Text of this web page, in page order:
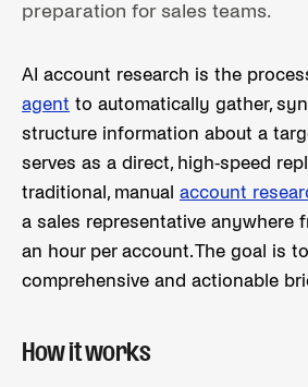
preparation for sales teams.
AI account research is the
agent to automatically gather,
structure information about a
serves as a direct, high-speed
traditional, manual account
a sales representative anywhere
an hour per account. The goal is
comprehensive and actionable
How it works